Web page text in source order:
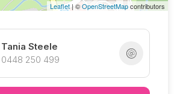
Leaflet| ©OpenStreetMapcontributors
Tania Steele
0448 250 499